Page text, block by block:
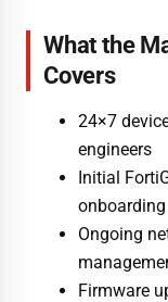
What the
Covers
24×7
engineers
Initial
onboarding
Ongoing
Firmware